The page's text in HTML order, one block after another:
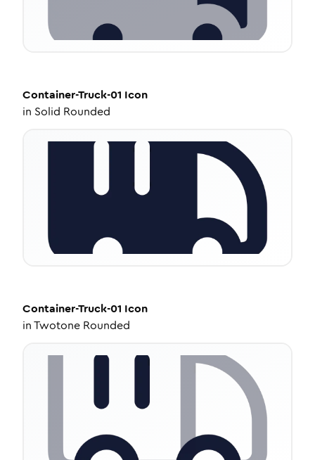
Container-Truck-01 Icon
in Solid Rounded
Container-Truck-01 Icon
inTwotone Rounded